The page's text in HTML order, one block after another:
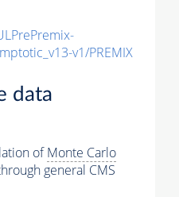
v1/PREMIX
data
ofMonte Carlo
general CMS